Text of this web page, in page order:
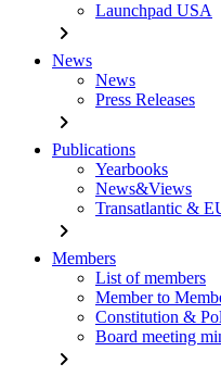
Launchpad USA
chevron_right
News
News
Press Releases
chevron_right
Publications
Yearbooks
News&Views
Transatlantic &
chevron_right
Members
List of members
Member to
Constitution &
Board meeting
chevron_right